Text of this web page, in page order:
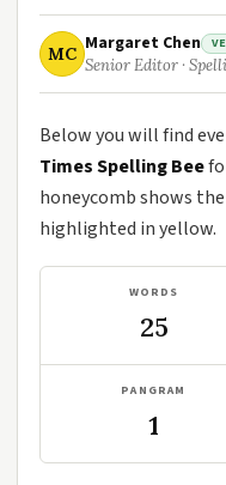
MC Margaret Chen
Senior Editor ·
Below you will find
Times Spelling Bee
honeycomb shows
highlighted in yellow.
WORDS
25
PANGRAM
1